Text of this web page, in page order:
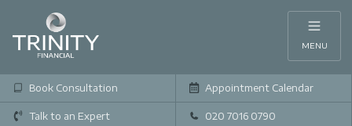
MENU
Book Consultation Appointment Calendar
Talk to an Expert 020 7016 0790